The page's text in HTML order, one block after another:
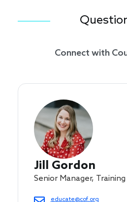
Connect with
Jill Gordon
Senior Manager, Training
educate@cof.org